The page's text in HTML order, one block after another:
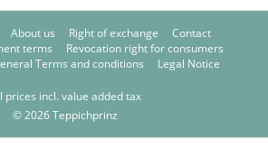
About us Right of exchange
Contact
terms
Revocation right for consumers
Terms and conditions Legal Notice
prices incl. value added tax
© 2026 Teppichprinz